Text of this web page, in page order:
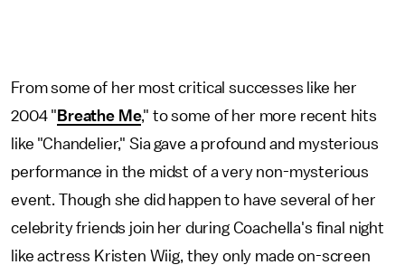
From some of her most critical successes like her
2004 " Breathe Me," to some of her more recent hits
like "Chandelier," Sia gave a profound and mysterious
performance in the midst of a very non-mysterious
event. Though she did happen to have several of her
celebrity friends join her during Coachella's final night
like actress Kristen Wiig, they only made on-screen